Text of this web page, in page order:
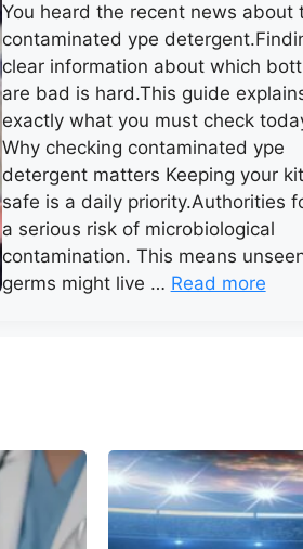
You heard the recent news about
contaminated ype
clear information about which
are bad is hard.This guide
exactly what you must check
Why checking contaminated ype
detergent matters Keeping your
safe is a daily priority.Authorities
a serious risk of microbiological
contamination. This means
germs might live … Read more